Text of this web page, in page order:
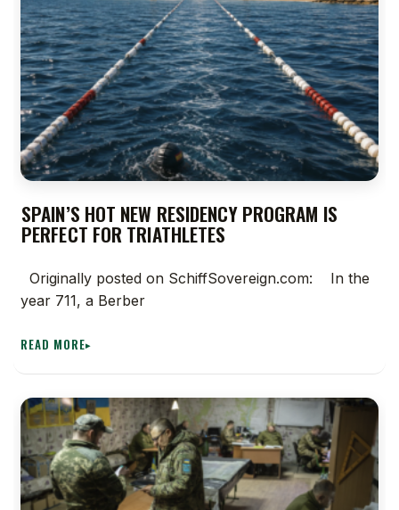
SPAIN’S HOT NEW RESIDENCY PROGRAM IS
PERFECT FOR TRIATHLETES
Originally posted on SchiffSovereign.com: In the
year 711, a Berber
READ MORE▸